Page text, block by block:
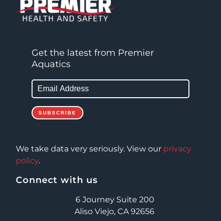
Get the latest from Premier
Aquatics
We take data very seriously. View our privacy
policy.
Connect with us
6 Journey Suite 200
Aliso Viejo, CA 92656